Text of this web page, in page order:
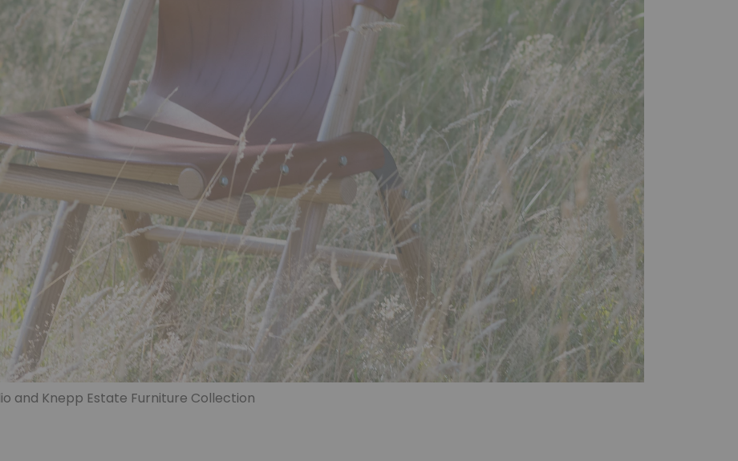
and Knepp Estate Furniture Collection